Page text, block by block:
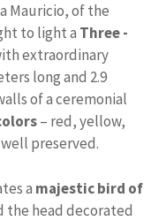
Mauricio, of the
to light a Three -
extraordinary
long and 2.9
of a ceremonial
– red, yellow,
preserved.
a majestic bird of
the head decorated